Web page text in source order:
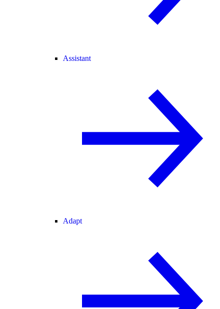
Assistant
Adapt